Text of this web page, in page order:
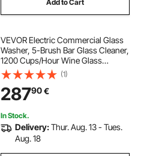
Add to Cart
VEVOR Electric Commercial Glass
Washer, 5-Brush Bar Glass Cleaner,
1200 Cups/Hour Wine Glass
Cleaning Machine, Bar Glass
Washer for Champagne Glasses,
Beer Cups, Mugs, Perfect for Bars
and Cafes
(1)
28790€
In Stock.
Delivery:Thur. Aug. 13 - Tues.
Aug. 18